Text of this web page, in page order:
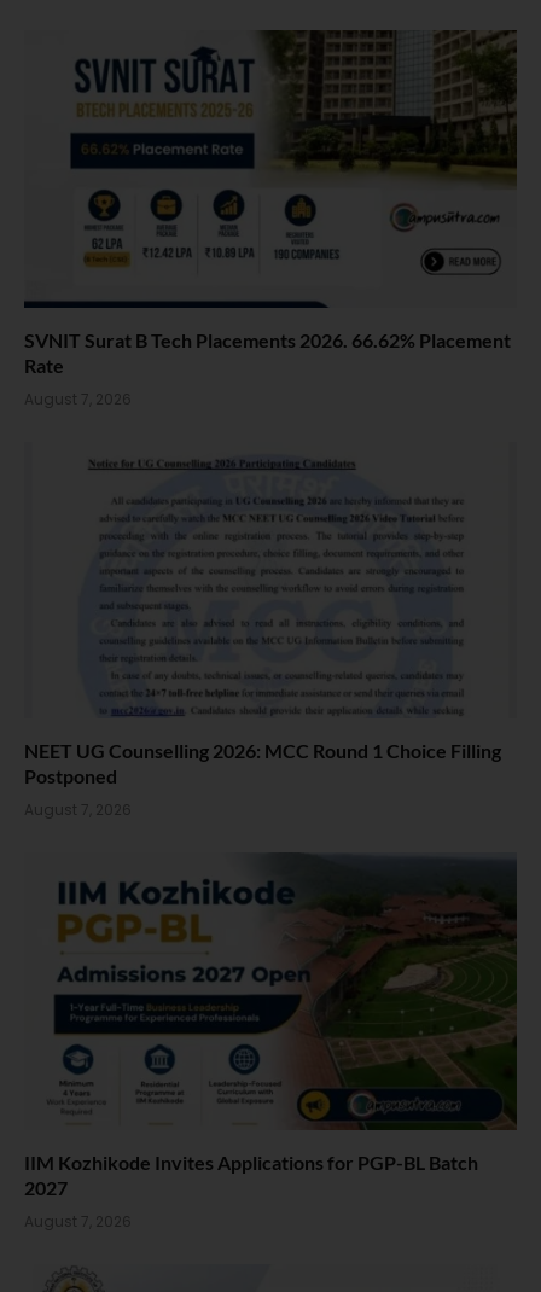
SVNIT Surat B Tech Placements 2026. 66.62% Placement
Rate
August 7, 2026
NEET UG Counselling 2026: MCC Round 1 Choice Filling
Postponed
August 7, 2026
IIM Kozhikode Invites Applications for PGP-BL Batch
2027
August 7, 2026